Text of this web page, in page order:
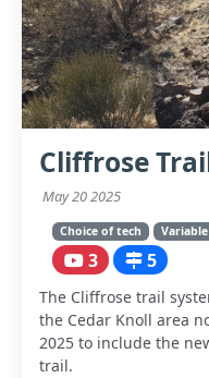
Cliffrose
May 20 2025
Choice of tech
3 5
The Cliffrose trail
the Cedar Knoll area
2025 to include the
trail.